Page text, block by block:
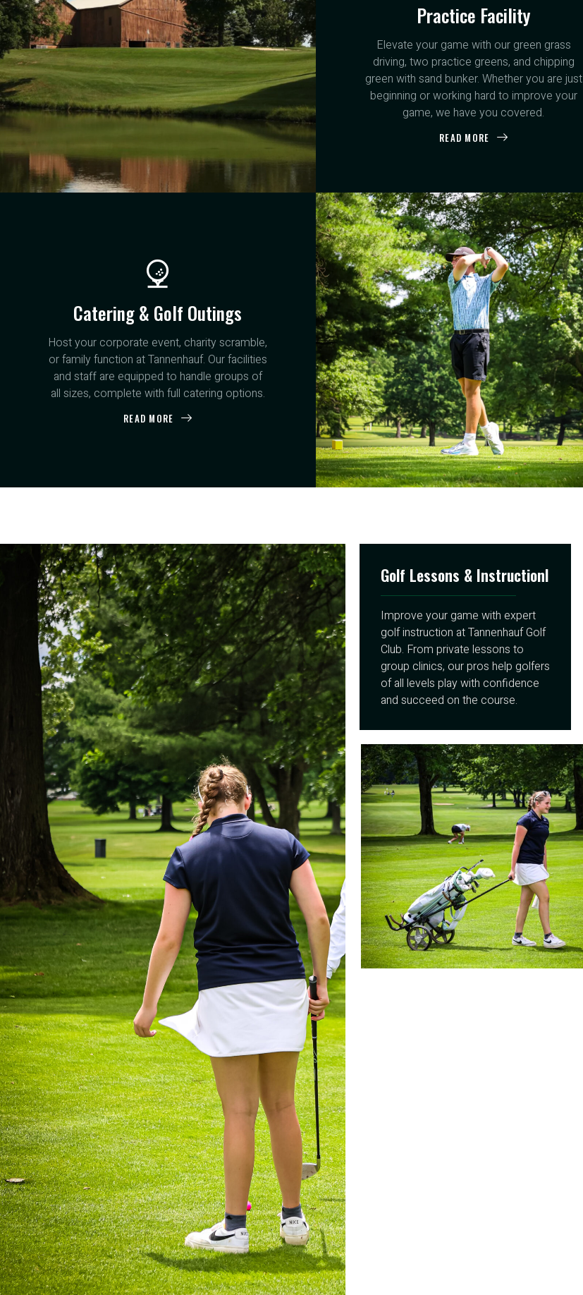
Practice Facility
Elevate your game with our green grass
driving, two practice greens, and chipping
green with sand bunker. Whether you are just
beginning or working hard to improve your
game, we have you covered.
READ MORE
Catering & Golf Outings
Host your corporate event, charity scramble,
or family function at Tannenhauf. Our facilities
and staff are equipped to handle groups of
all sizes, complete with full catering options.
READ MORE
Golf Lessons & Instructionl
Improve your game with expert
golf instruction at Tannenhauf Golf
Club. From private lessons to
group clinics, our pros help golfers
of all levels play with confidence
and succeed on the course.